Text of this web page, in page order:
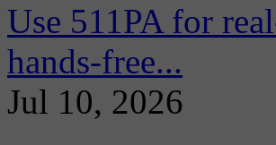
Use 511PA for
hands-free...
Jul 10, 2026